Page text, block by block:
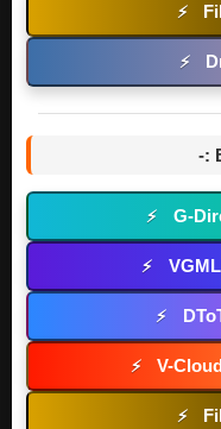
⚡
⚡
-:
⚡ G-
⚡
⚡
⚡ V-
⚡